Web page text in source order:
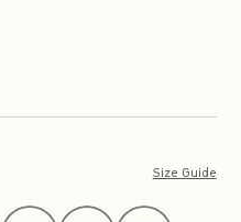
Size Guide